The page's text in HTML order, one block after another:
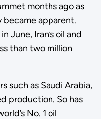
months ago as
became apparent.
June, Iran’s oil and
than two million
such as Saudi Arabia,
production. So has
No. 1 oil